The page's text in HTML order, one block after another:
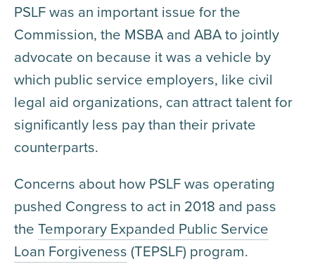
PSLF was an important issue for the
Commission, the MSBA and ABA to jointly
advocate on because it was a vehicle by
which public service employers, like civil
legal aid organizations, can attract talent for
significantly less pay than their private
counterparts.
Concerns about how PSLF was operating
pushed Congress to act in 2018 and pass
the Temporary Expanded Public Service
Loan Forgiveness (TEPSLF) program.